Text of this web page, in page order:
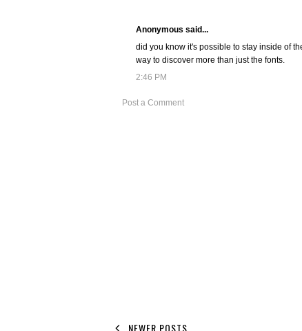
Anonymous said...
did you know it's possible to stay inside of
way to discover more than just the fonts.
2:46 PM
Post a Comment